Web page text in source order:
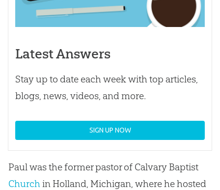
Latest Answers
Stay up to date each week with top articles,
blogs, news, videos, and more.
SIGN UP NOW
Paul was the former pastor of Calvary Baptist
Churchin Holland, Michigan, where he hosted